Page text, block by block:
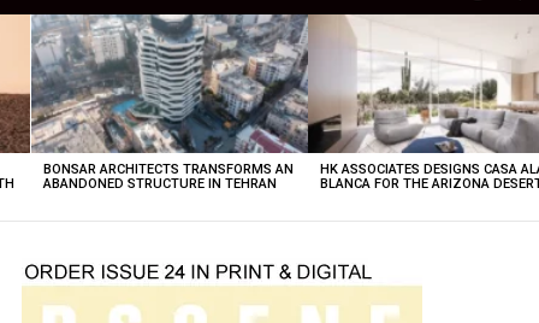
BONSAR ARCHITECTS TRANSFORMS AN
ABANDONED STRUCTURE IN TEHRAN
HK ASSOCIATES DESIGNS CASA
BLANCA FOR THE ARIZONA